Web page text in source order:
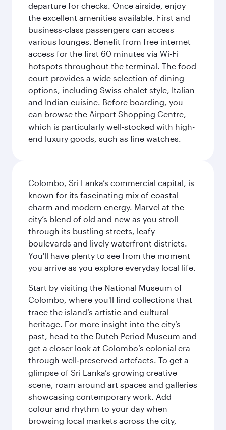
departure for checks. Once airside, enjoy
the excellent amenities available. First and
business-class passengers can access
various lounges. Benefit from free internet
access for the first 60 minutes via Wi-Fi
hotspots throughout the terminal. The food
court provides a wide selection of dining
options, including Swiss chalet style, Italian
and Indian cuisine. Before boarding, you
can browse the Airport Shopping Centre,
which is particularly well-stocked with high-
end luxury goods, such as fine watches.
Colombo, Sri Lanka’s commercial capital, is
known for its fascinating mix of coastal
charm and modern energy. Marvel at the
city’s blend of old and new as you stroll
through its bustling streets, leafy
boulevards and lively waterfront districts.
You'll have plenty to see from the moment
you arrive as you explore everyday local life.
Start by visiting the National Museum of
Colombo, where you'll find collections that
trace the island’s artistic and cultural
heritage. For more insight into the city’s
past, head to the Dutch Period Museum and
get a closer look at Colombo’s colonial era
through well‑preserved artefacts. To get a
glimpse of Sri Lanka’s growing creative
scene, roam around art spaces and galleries
showcasing contemporary work. Add
colour and rhythm to your day when
browsing local markets across the city,